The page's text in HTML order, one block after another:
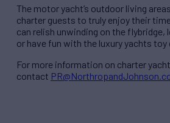
The motor yacht’s outdoor living
charter guests to truly enjoy their
can relish unwinding on the flybridge,
or have fun with the luxury yachts toy
For more information on charter
contact